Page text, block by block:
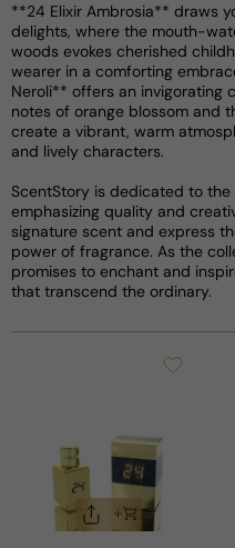
**24 Elixir Ambrosia** draws
delights, where the mouth-
woods evokes cherished
wearer in a comforting
Neroli** offers an invigorating
notes of orange blossom and
create a vibrant, warm
and lively characters.
ScentStory is dedicated to
emphasizing quality and
signature scent and express
power of fragrance. As the
promises to enchant and
that transcend the ordinary.